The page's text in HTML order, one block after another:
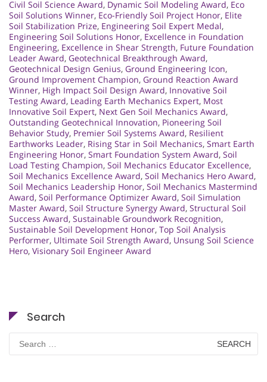
Civil Soil Science Award, Dynamic Soil Modeling Award, Eco
Soil Solutions Winner, Eco-Friendly Soil Project Honor, Elite
Soil Stabilization Prize, Engineering Soil Expert Medal,
Engineering Soil Solutions Honor, Excellence in Foundation
Engineering, Excellence in Shear Strength, Future Foundation
Leader Award, Geotechnical Breakthrough Award,
Geotechnical Design Genius, Ground Engineering Icon,
Ground Improvement Champion, Ground Reaction Award
Winner, High Impact Soil Design Award, Innovative Soil
Testing Award, Leading Earth Mechanics Expert, Most
Innovative Soil Expert, Next Gen Soil Mechanics Award,
Outstanding Geotechnical Innovation, Pioneering Soil
Behavior Study, Premier Soil Systems Award, Resilient
Earthworks Leader, Rising Star in Soil Mechanics, Smart Earth
Engineering Honor, Smart Foundation System Award, Soil
Load Testing Champion, Soil Mechanics Educator Excellence,
Soil Mechanics Excellence Award, Soil Mechanics Hero Award,
Soil Mechanics Leadership Honor, Soil Mechanics Mastermind
Award, Soil Performance Optimizer Award, Soil Simulation
Master Award, Soil Structure Synergy Award, Structural Soil
Success Award, Sustainable Groundwork Recognition,
Sustainable Soil Development Honor, Top Soil Analysis
Performer, Ultimate Soil Strength Award, Unsung Soil Science
Hero, Visionary Soil Engineer Award
Search
for: